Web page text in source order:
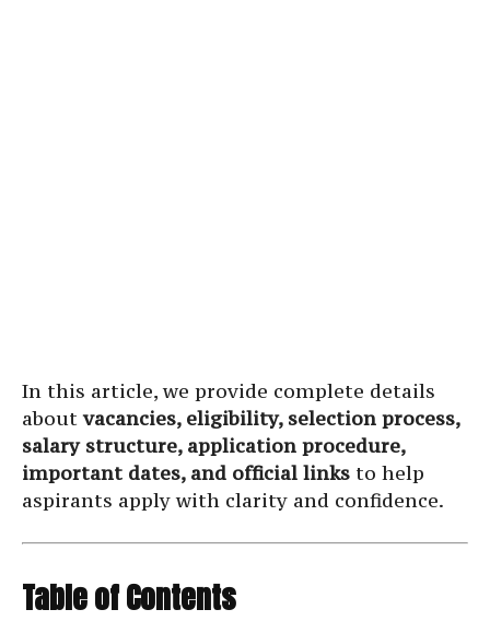
In this article, we provide complete details
aboutvacancies, eligibility, selection process,
salary structure, application procedure,
important dates, and official links to help
aspirants apply with clarity and confidence.
Table of Contents